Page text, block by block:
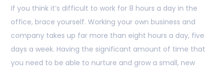
If you think it’s difficult to work for 8 hours a day in the
office, brace yourself. Working your own business and
company takes up far more than eight hours a day, five
days a week. Having the significant amount of time that
you need to be able to nurture and grow a small, new